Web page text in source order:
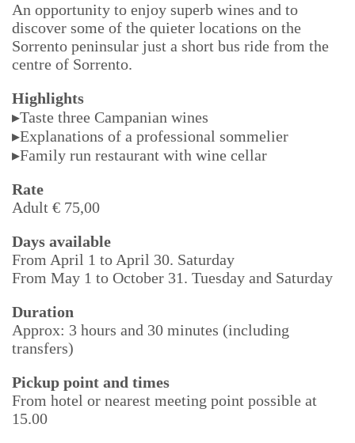
An opportunity to enjoy superb wines and to
discover some of the quieter locations on the
Sorrento peninsular just a short bus ride from the
centre of Sorrento.
Highlights
▸Taste three Campanian wines
▸Explanations of a professional sommelier
▸Family run restaurant with wine cellar
Rate
Adult € 75,00
Days available
From April 1 to April 30. Saturday
From May 1 to October 31. Tuesday and Saturday
Duration
Approx: 3 hours and 30 minutes (including
transfers)
Pickup point and times
From hotel or nearest meeting point possible at
15.00